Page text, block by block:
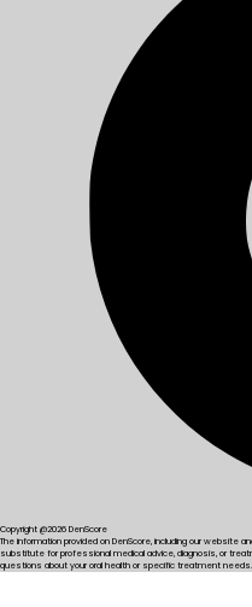
Copyright @2026 DenScore
The information provided on DenScore, including our website
substitute for professional medical advice, diagnosis, or
questions about your oral health or specific treatment needs.